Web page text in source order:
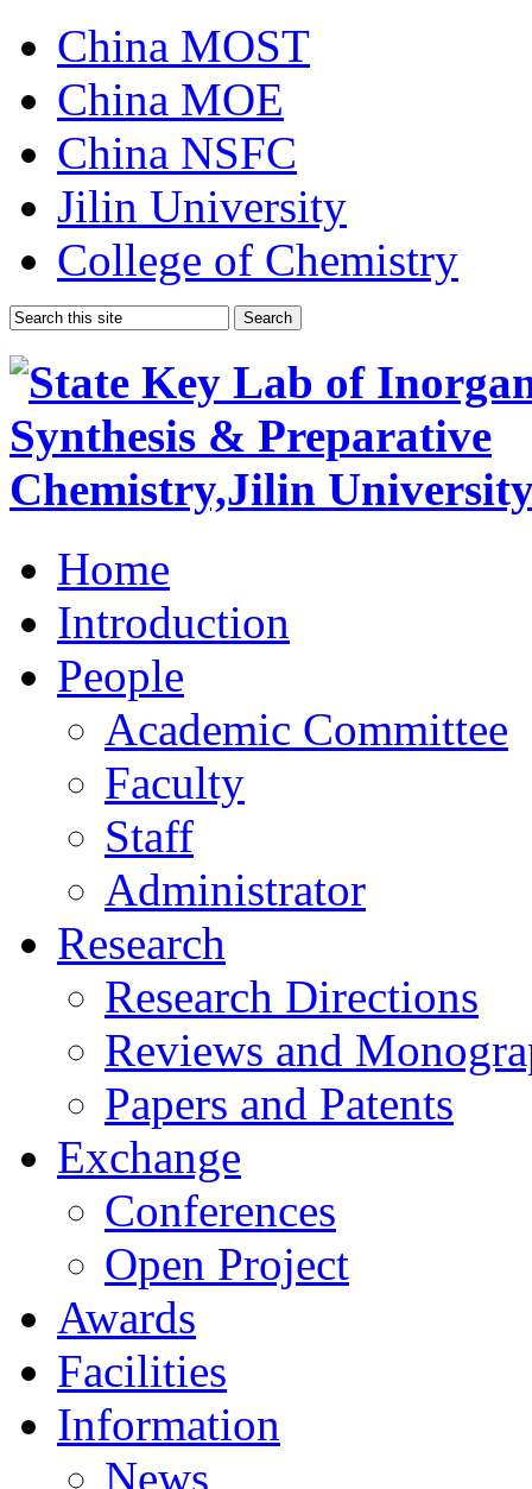
China MOST
China MOE
China NSFC
Jilin University
College of Chemistry
Home
Introduction
People
Academic Committee
Faculty
Staff
Administrator
Research
Research Directions
Reviews and
Papers and Patents
Exchange
Conferences
Open Project
Awards
Facilities
Information
News